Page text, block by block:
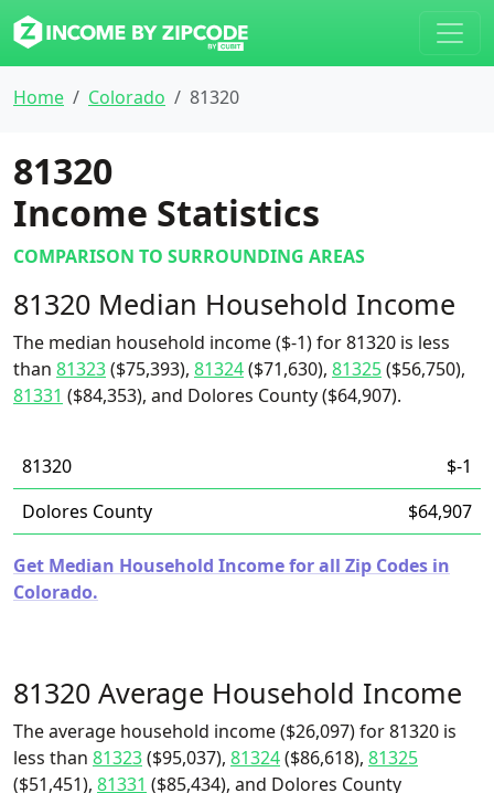
Home Colorado 81320
81320
Income Statistics
COMPARISON TO SURROUNDING AREAS
81320 Median Household Income
The median household income ($-1) for 81320 is less
than 81323($75,393), 81324($71,630), 81325($56,750),
81331 ($84,353), and Dolores County ($64,907).
81320
$-1
Dolores County
$64,907
Get Median Household Income for all Zip Codes in
Colorado.
81320 Average Household Income
The average household income ($26,097) for 81320 is
less than 81323($95,037), 81324($86,618), 81325
($51,451), 81331 ($85,434), and Dolores County